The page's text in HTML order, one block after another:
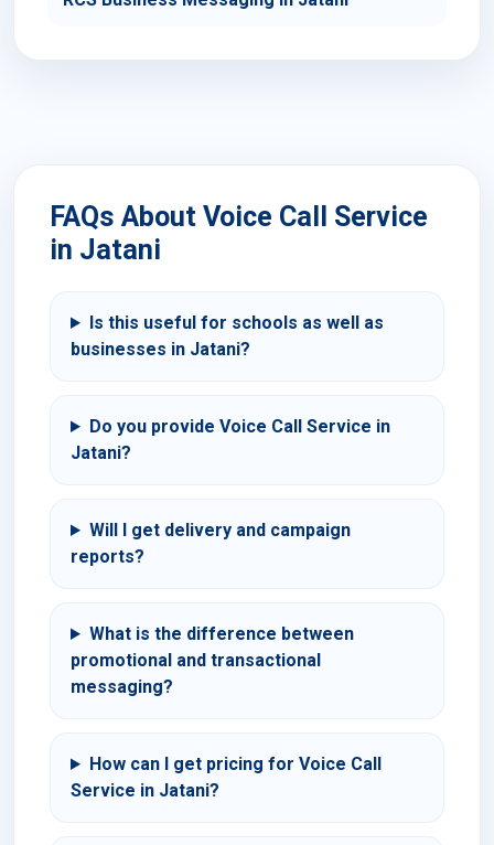
FAQs About Voice Call Service
in Jatani
Is this useful for schools as well as
businesses in Jatani?
Do you provide Voice Call Service in
Jatani?
Will I get delivery and campaign
reports?
What is the difference between
promotional and transactional
messaging?
How can I get pricing for Voice Call
Service in Jatani?